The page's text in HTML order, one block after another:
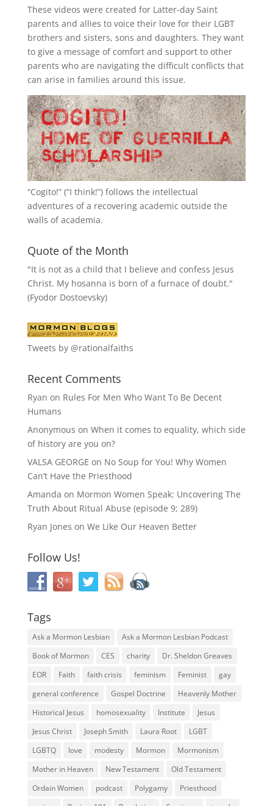
These videos were created for Latter-day Saint
parents and allies to voice their love for their LGBT
brothers and sisters, sons and daughters. They want
to give a message of comfort and support to other
parents who are navigating the difficult conflicts that
can arise in families around this issue.
“Cogito!” (“I think!”) follows the intellectual
adventures of a recovering academic outside the
walls of academia.
Quote of the Month
"It is not as a child that I believe and confess Jesus
Christ. My hosanna is born of a furnace of doubt."
(Fyodor Dostoevsky)
Tweets by @rationalfaiths
Recent Comments
Ryan on Rules For Men Who Want To Be Decent
Humans
Anonymous on When it comes to equality, which side
of history are you on?
VALSA GEORGE on No Soup for You! Why Women
Can’t Have the Priesthood
Amanda on Mormon Women Speak: Uncovering The
Truth About Ritual Abuse (episode 9; 289)
Ryan Jones on We Like Our Heaven Better
Follow Us!
Tags
Ask a Mormon Lesbian
Ask a Mormon Lesbian Podcast
Book of Mormon
CES charity
Dr. Sheldon Greaves
EOR
Faith faith crisis feminism Feminist
gay
general conference
Gospel Doctrine
Heavenly Mother
Historical Jesus
homosexuality Institute
Jesus
Jesus Christ
Joseph Smith Laura Root
LGBT
LGBTQ
love modesty Mormon
Mormonism
Mother in Heaven
New Testament
Old Testament
Ordain Women
podcast Polygamy
Priesthood